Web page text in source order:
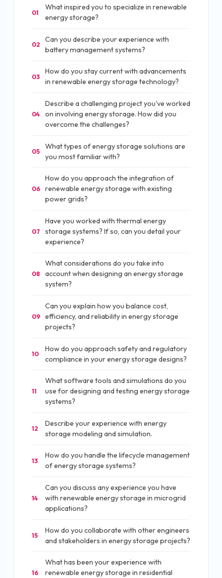
01
What inspired you to specialize in renewable
energy storage?
02
Can you describe your experience with
battery management systems?
03
How do you stay current with advancements
in renewable energy storage technology?
04
Describe a challenging project you've worked
on involving energy storage. How did you
overcome the challenges?
05
What types of energy storage solutions are
you most familiar with?
06
How do you approach the integration of
renewable energy storage with existing
power grids?
07
Have you worked with thermal energy
storage systems? If so, can you detail your
experience?
08
What considerations do you take into
account when designing an energy storage
system?
09
Can you explain how you balance cost,
efficiency, and reliability in energy storage
projects?
10
How do you approach safety and regulatory
compliance in your energy storage designs?
11
What software tools and simulations do you
use for designing and testing energy storage
systems?
12
Describe your experience with energy
storage modeling and simulation.
13
How do you handle the lifecycle management
of energy storage systems?
14
Can you discuss any experience you have
with renewable energy storage in microgrid
applications?
15
How do you collaborate with other engineers
and stakeholders in energy storage projects?
16
What has been your experience with
renewable energy storage in residential